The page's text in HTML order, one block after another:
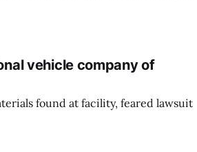
vehicle company of
found at facility, feared lawsuit